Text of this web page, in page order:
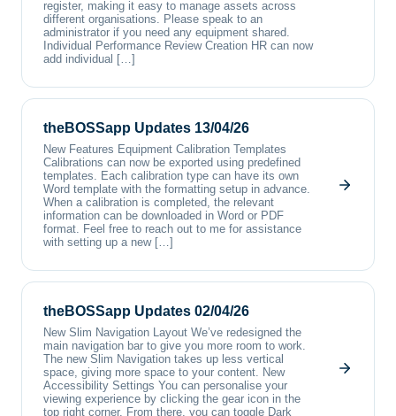
register, making it easy to manage assets across
different organisations. Please speak to an
administrator if you need any equipment shared.
Individual Performance Review Creation HR can now
add individual […]
theBOSSapp Updates 13/04/26
New Features Equipment Calibration Templates
Calibrations can now be exported using predefined
templates. Each calibration type can have its own
Word template with the formatting setup in advance.
When a calibration is completed, the relevant
information can be downloaded in Word or PDF
format. Feel free to reach out to me for assistance
with setting up a new […]
theBOSSapp Updates 02/04/26
New Slim Navigation Layout We’ve redesigned the
main navigation bar to give you more room to work.
The new Slim Navigation takes up less vertical
space, giving more space to your content. New
Accessibility Settings You can personalise your
viewing experience by clicking the gear icon in the
top right corner. From there, you can toggle Dark